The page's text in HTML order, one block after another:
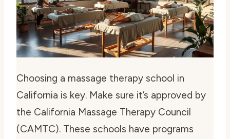
Choosing a massage therapy school in
California is key. Make sure it’s approved by
the California Massage Therapy Council
(CAMTC). These schools have programs